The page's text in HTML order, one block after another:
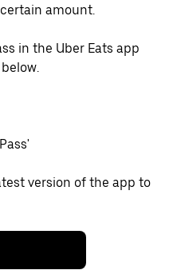
amount.
in the Uber Eats app
version of the app to